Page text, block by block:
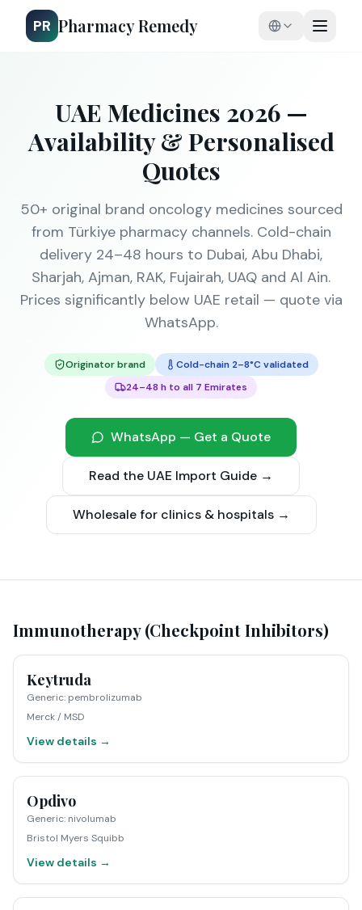
PR Pharmacy Remedy
UAE Medicines 2026 —
Availability & Personalised
Quotes
50+ original brand oncology medicines sourced
from Türkiye pharmacy channels. Cold-chain
delivery 24–48 hours to Dubai, Abu Dhabi,
Sharjah, Ajman, RAK, Fujairah, UAQ and Al Ain.
Prices significantly below UAE retail — quote via
WhatsApp.
Originator brand
Cold-chain 2–8°C validated
24–48 h to all 7 Emirates
WhatsApp — Get a Quote
Read the UAE Import Guide →
Wholesale for clinics & hospitals →
Immunotherapy (Checkpoint Inhibitors)
Keytruda
Generic: pembrolizumab
Merck / MSD
View details →
Opdivo
Generic: nivolumab
Bristol Myers Squibb
View details →